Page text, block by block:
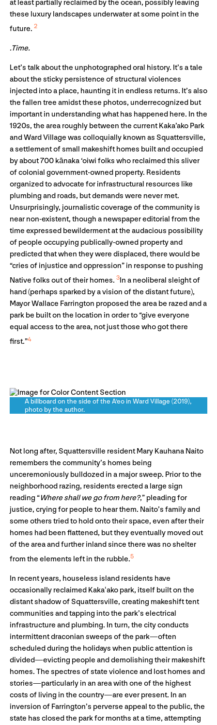
at least partially reclaimed by the ocean, possibly leaving
these luxury landscapes underwater at some point in the
future. 2
.Time.
Let’s talk about the unphotographed oral history. It’s a tale
about the sticky persistence of structural violences
injected into a place, haunting it in endless returns. It’s also
the fallen tree amidst these photos, underrecognized but
important in understanding what has happened here. In the
1920s, the area roughly between the current Kaka’ako Park
and Ward Village was colloquially known as Squattersville,
a settlement of small makeshift homes built and occupied
by about 700 kānaka ‘oiwi folks who reclaimed this sliver
of colonial government-owned property. Residents
organized to advocate for infrastructural resources like
plumbing and roads, but demands were never met.
Unsurprisingly, journalistic coverage of the community is
near non-existent, though a newspaper editorial from the
time expressed bewilderment at the audacious possibility
of people occupying publically-owned property and
predicted that when they were displaced, there would be
“cries of injustice and oppression” in response to pushing
Native folks out of their homes. 3In a neoliberal sleight of
hand (perhaps sparked by a vision of the distant future),
Mayor Wallace Farrington proposed the area be razed and a
park be built on the location in order to “give everyone
equal access to the area, not just those who got there
first.”4
A billboard on the side of the A‘eo in Ward Village (2019),
photo by the author.
Not long after, Squattersville resident Mary Kauhana Naito
remembers the community’s homes being
unceremoniously bulldozed in a major sweep. Prior to the
neighborhood razing, residents erected a large sign
reading “Where shall we go from here?,” pleading for
justice, crying for people to hear them. Naito’s family and
some others tried to hold onto their space, even after their
homes had been flattened, but they eventually moved out
of the area and further inland since there was no shelter
from the elements left in the rubble.5
In recent years, houseless island residents have
occasionally reclaimed Kakaʻako park, itself built on the
distant shadow of Squattersville, creating makeshift tent
communities and tapping into the park’s electrical
infrastructure and plumbing. In turn, the city conducts
intermittent draconian sweeps of the park—often
scheduled during the holidays when public attention is
divided—evicting people and demolishing their makeshift
homes. The spectres of state violence and lost homes and
stories—particularly in an area with one of the highest
costs of living in the country—are ever present. In an
inversion of Farrington’s perverse appeal to the public, the
state has closed the park for months at a time, attempting